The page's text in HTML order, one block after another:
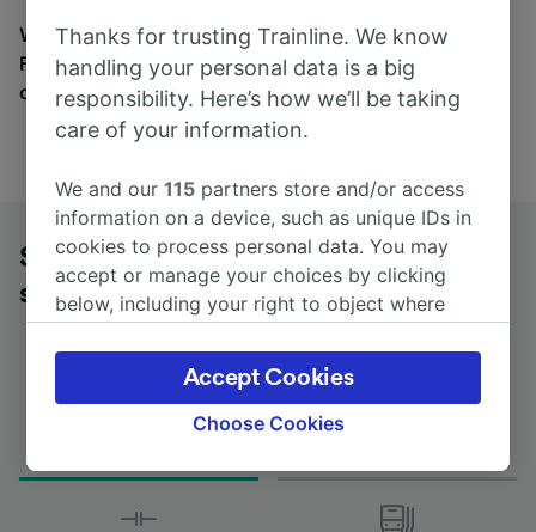
Wherever you’re going, start your journey with us.
Find tickets for routes with over 170 train and bus
companies here.
St-Étienne Châteaucreux to Moulins-
sur-Allier by bus
Journey Time
First and last coach
Thanks for trusting Trainline. We know
handling your personal data is a big
responsibility. Here’s how we’ll be taking
care of your information.
We and our115 partners store and/or access
information on a device, such as unique IDs in
cookies to process personal data. You may
accept or manage your choices by clicking
below, including your right to object where
the privacy policy page. These choices will be
signaled to our partners and will not affect
browsing data. Your data will not be used for
track you.
We and our partners process data to provide:
Choose Cookies
Accept Cookies